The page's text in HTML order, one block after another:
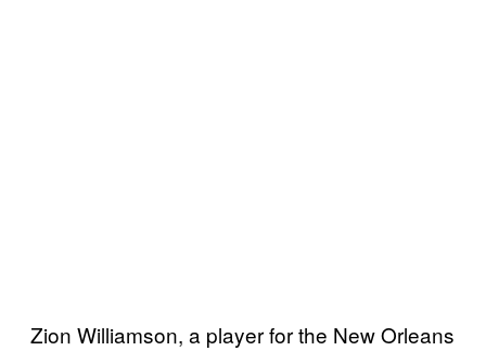
Zion Williamson, a player for the New Orleans